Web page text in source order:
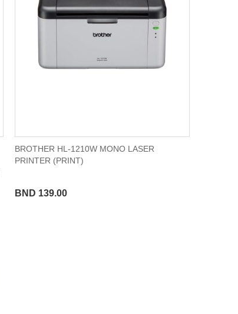
BROTHER HL-1210W MONO LASER
PRINTER (PRINT)
BND 139.00